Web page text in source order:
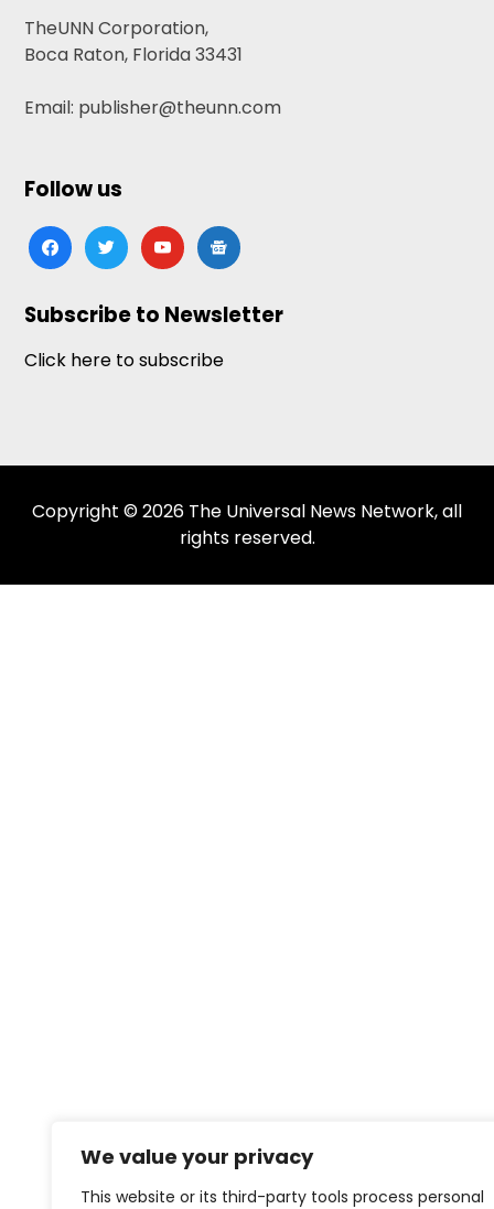
We value your privacy
This website or its third-party tools process personal
TheUNN Corporation,
Boca Raton, Florida 33431
Email: publisher@theunn.com
Follow us
facebooktwitteryoutubegoogle-
news
Subscribe to Newsletter
Click here to subscribe
Copyright © 2026 The Universal News Network, all
rights reserved.